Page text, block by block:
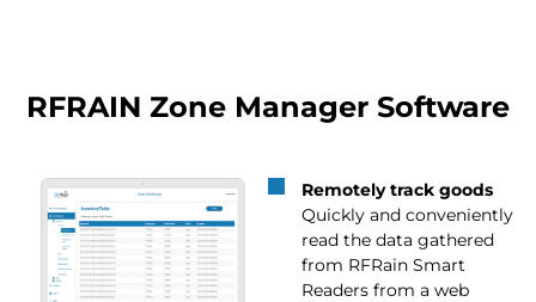
RFRAIN Zone Manager Software
Remotely track goods
Quickly and conveniently
read the data gathered
from RFRain Smart
Readers from a web